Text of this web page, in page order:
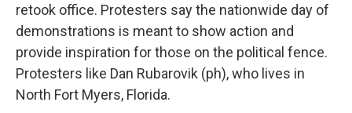
retook office. Protesters say the nationwide day of
demonstrations is meant to show action and
provide inspiration for those on the political fence.
Protesters like Dan Rubarovik (ph), who lives in
North Fort Myers, Florida.